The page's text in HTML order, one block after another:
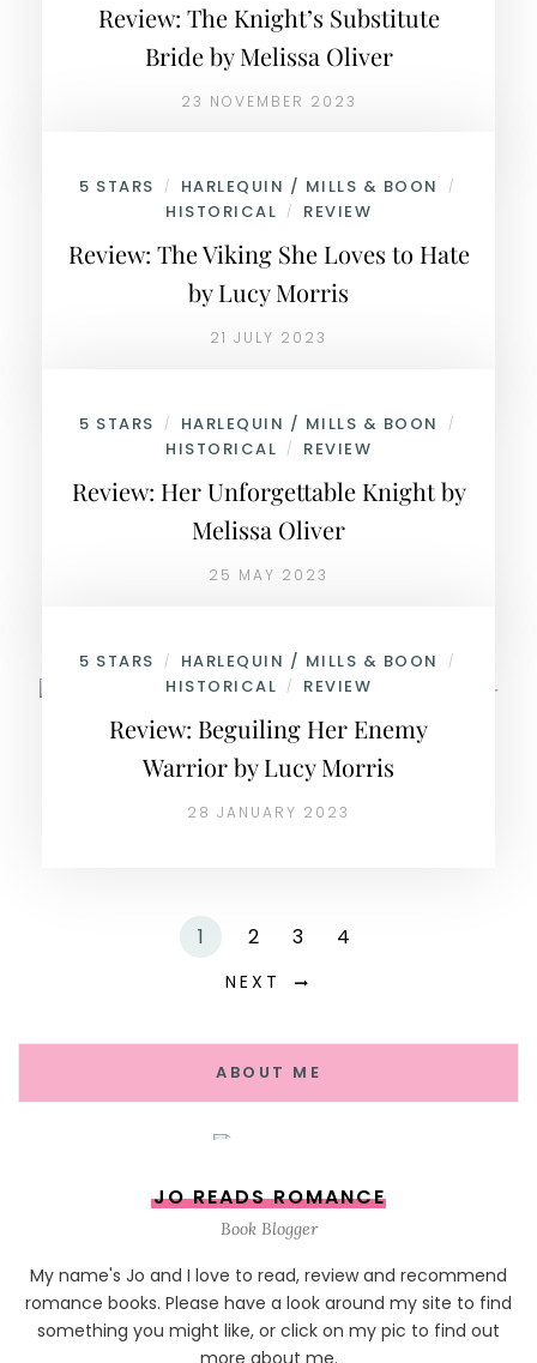
Review: The Knight’s Substitute
Bride by Melissa Oliver
23 NOVEMBER 2023
5 STARS / HARLEQUIN / MILLS & BOON /
HISTORICAL / REVIEW
Review: The Viking She Loves to Hate
by Lucy Morris
21 JULY 2023
5 STARS / HARLEQUIN / MILLS & BOON /
HISTORICAL / REVIEW
Review: Her Unforgettable Knight by
Melissa Oliver
25 MAY 2023
5 STARS / HARLEQUIN / MILLS & BOON /
HISTORICAL / REVIEW
Review: Beguiling Her Enemy
Warrior by Lucy Morris
28 JANUARY 2023
1 2 3 4
NEXT
ABOUT ME
JO READS ROMANCE
Book Blogger
My name's Jo and I love to read, review and recommend
romance books. Please have a look around my site to find
something you might like, or click on my pic to find out